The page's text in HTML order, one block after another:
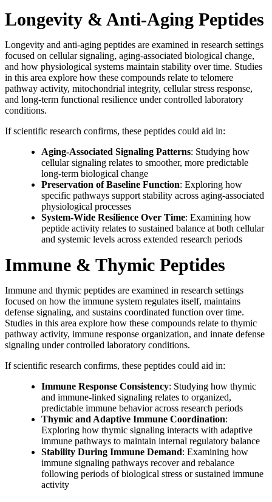
Longevity & Anti-Aging Peptides
Longevity and anti-aging peptides are examined in research settings
focused on cellular signaling, aging-associated biological change,
and how physiological systems maintain stability over time. Studies
in this area explore how these compounds relate to telomere
pathway activity, mitochondrial integrity, cellular stress response,
and long-term functional resilience under controlled laboratory
conditions.
If scientific research confirms, these peptides could aid in:
Aging-Associated Signaling Patterns: Studying how
cellular signaling relates to smoother, more predictable
long-term biological change
Preservation of Baseline Function: Exploring how
specific pathways support stability across aging-associated
physiological processes
System-Wide Resilience Over Time: Examining how
peptide activity relates to sustained balance at both cellular
and systemic levels across extended research periods
Immune & Thymic Peptides
Immune and thymic peptides are examined in research settings
focused on how the immune system regulates itself, maintains
defense signaling, and sustains coordinated function over time.
Studies in this area explore how these compounds relate to thymic
pathway activity, immune response organization, and innate defense
signaling under controlled laboratory conditions.
If scientific research confirms, these peptides could aid in:
Immune Response Consistency: Studying how thymic
and immune-linked signaling relates to organized,
predictable immune behavior across research periods
Thymic and Adaptive Immune Coordination:
Exploring how thymic signaling interacts with adaptive
immune pathways to maintain internal regulatory balance
Stability During Immune Demand: Examining how
immune signaling pathways recover and rebalance
following periods of biological stress or sustained immune
activity